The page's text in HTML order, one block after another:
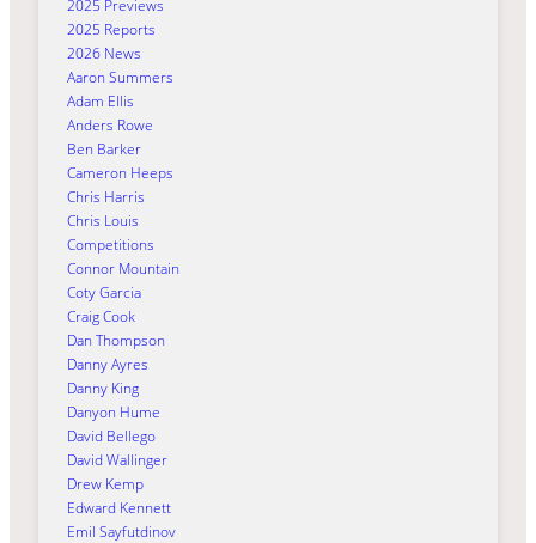
2025 Previews
2025 Reports
2026 News
Aaron Summers
Adam Ellis
Anders Rowe
Ben Barker
Cameron Heeps
Chris Harris
Chris Louis
Competitions
Connor Mountain
Coty Garcia
Craig Cook
Dan Thompson
Danny Ayres
Danny King
Danyon Hume
David Bellego
David Wallinger
Drew Kemp
Edward Kennett
Emil Sayfutdinov